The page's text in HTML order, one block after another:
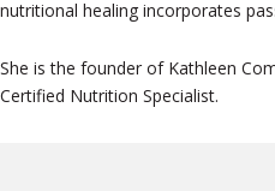
nutritional healing incorporates
She is the founder of Kathleen
Certified Nutrition Specialist.